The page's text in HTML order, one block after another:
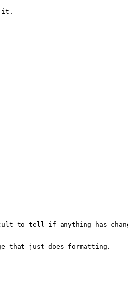
it.
to tell if anything has
that just does formatting.